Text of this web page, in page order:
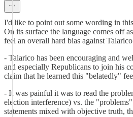
I'd like to point out some wording in
On its surface the language comes off
feel an overall hard bias against
- Talarico has been encouraging and
and especially Republicans to join his
claim that he learned this "belatedly"
- It was painful it was to read the
election interference) vs. the
statements mixed with objective truth,